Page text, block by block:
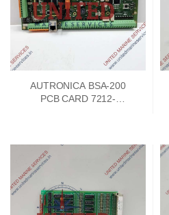
AUTRONICA BSA-200
PCB CARD 7212-